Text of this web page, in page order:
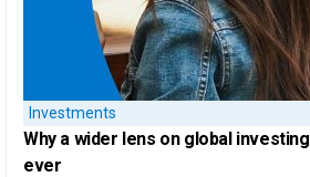
Investments
Why a wider lens on global investing
ever